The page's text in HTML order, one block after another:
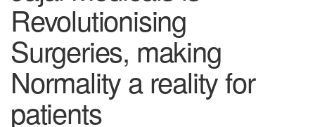
Revolutionising
Surgeries, making
Normality a reality for
patients